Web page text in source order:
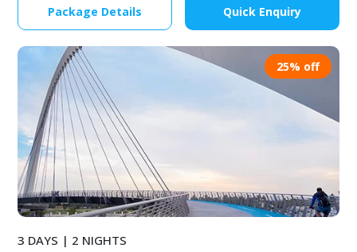
Package Details Quick Enquiry
3 DAYS | 2 NIGHTS
25% off